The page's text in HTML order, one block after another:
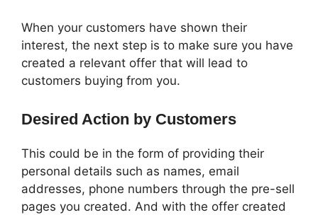
When your customers have shown their
interest, the next step is to make sure you have
created a relevant offer that will lead to
customers buying from you.
Desired Action by Customers
This could be in the form of providing their
personal details such as names, email
addresses, phone numbers through the pre-sell
pages you created. And with the offer created